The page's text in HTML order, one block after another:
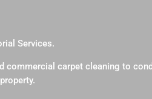
Services.
commercial carpet cleaning to